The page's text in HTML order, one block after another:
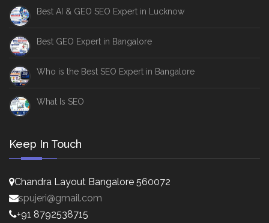
Best AI & GEO SEO Expert in Lucknow
Best GEO Expert in Bangalore
Who is the Best SEO Expert in Bangalore
What Is SEO
Keep In Touch
Chandra Layout Bangalore 560072
spujeri@gmail.com
+91 8792538715